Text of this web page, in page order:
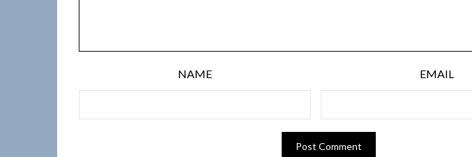
NAME EMAIL